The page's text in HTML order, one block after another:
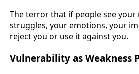
The terror that if people see
struggles, your emotions, your
reject you or use it against you.
Vulnerability as Weakness